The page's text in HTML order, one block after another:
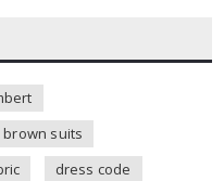
brown suits
dress code